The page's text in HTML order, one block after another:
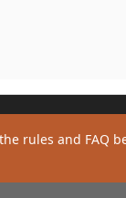
rules and FAQ